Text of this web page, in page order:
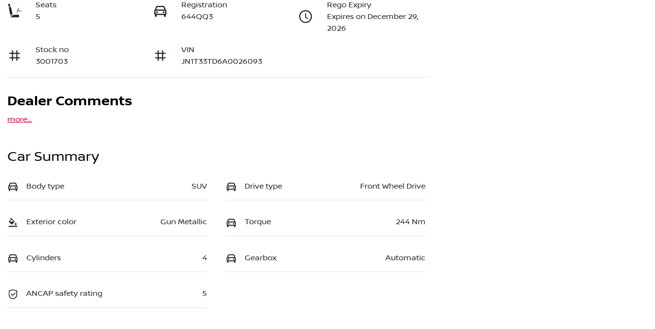
Seats
5
Registration
644QQ3
Rego Expiry
Expires on December 29,
2026
Stock no
3001703
VIN
JN1T33TD6A0026093
Dealer Comments
more...
Car Summary
Body type SUV Drive type Front Wheel Drive
Exterior color Gun Metallic Torque 244 Nm
Cylinders 4 Gearbox Automatic
ANCAP safety rating 5